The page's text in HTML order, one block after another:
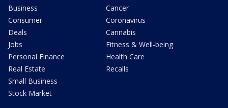
Business
Consumer
Deals
Jobs
Personal Finance
Real Estate
Small Business
Stock Market
Cancer
Coronavirus
Cannabis
Fitness & Well-being
Health Care
Recalls